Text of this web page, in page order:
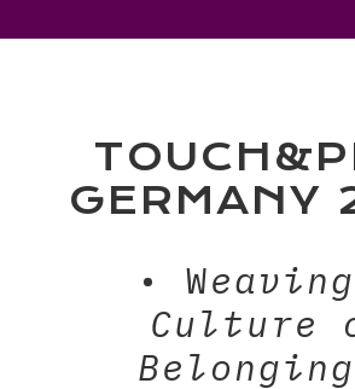
GERMANY
• W
Culture